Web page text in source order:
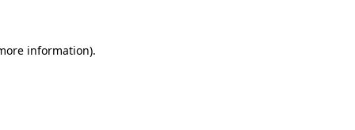
information).